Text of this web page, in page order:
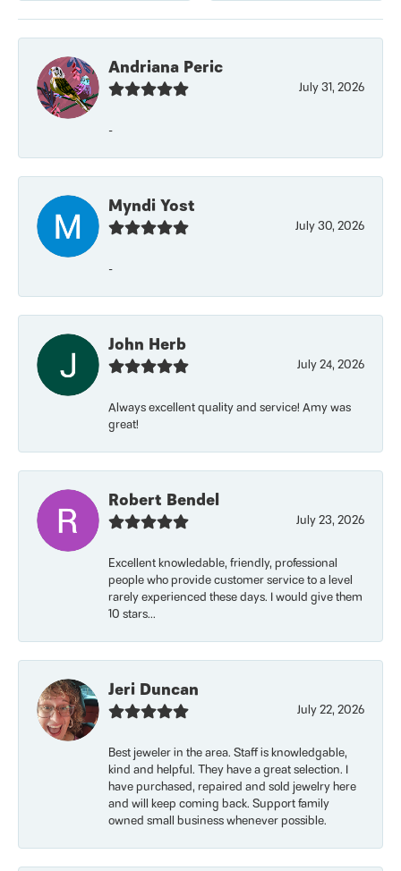
Andriana Peric
July 31, 2026
-
Myndi Yost
July 30, 2026
-
John Herb
July 24, 2026
Always excellent quality and service! Amy was
great!
Robert Bendel
July 23, 2026
Excellent knowledable, friendly, professional
people who provide customer service to a level
rarely experienced these days. I would give them
10 stars...
Jeri Duncan
July 22, 2026
Best jeweler in the area. Staff is knowledgable,
kind and helpful. They have a great selection. I
have purchased, repaired and sold jewelry here
and will keep coming back. Support family
owned small business whenever possible.